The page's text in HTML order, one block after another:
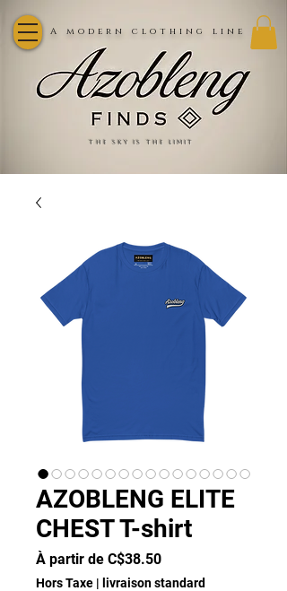
A modern clothing line
the sky is the limit
AZOBLENG ELITE
CHEST T-shirt
À partir de C$38.50Prix
promotionnel
Hors Taxe | livraison standard